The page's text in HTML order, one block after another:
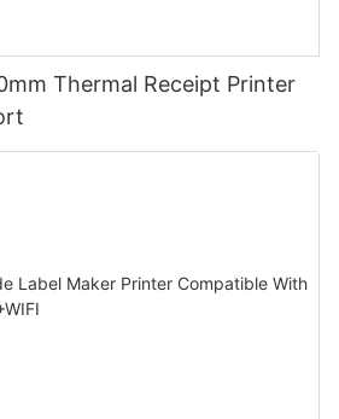
Thermal Receipt Printer